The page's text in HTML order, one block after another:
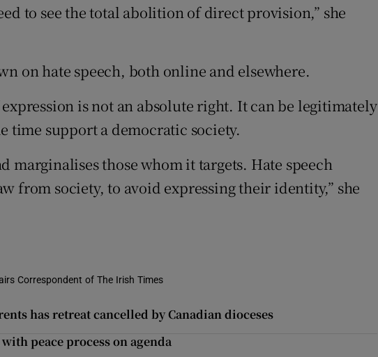
to see the total abolition of direct provision,” she
on hate speech, both online and elsewhere.
is not an absolute right. It can be legitimately
time support a democratic society.
marginalises those whom it targets. Hate speech
from society, to avoid expressing their identity,” she
Correspondent of The Irish Times
has retreat cancelled by Canadian dioceses
peace process on agenda